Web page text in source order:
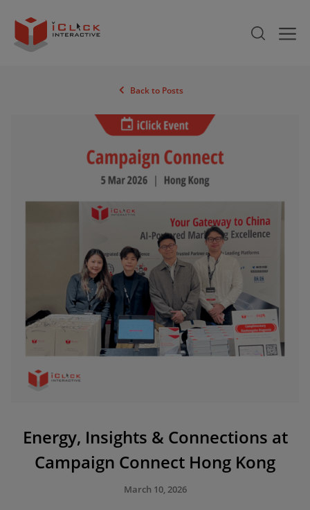
Back to Posts
Energy, Insights & Connections at
Campaign Connect Hong Kong
March 10, 2026